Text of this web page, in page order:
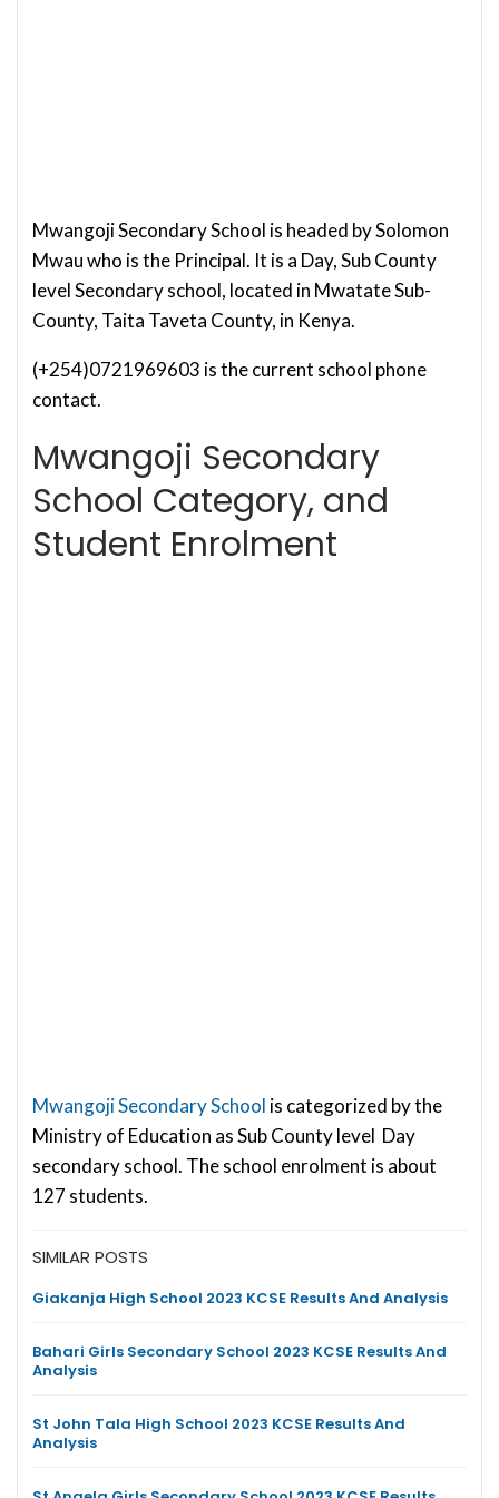
Mwangoji Secondary School is headed by Solomon
Mwau who is the Principal. It is a Day, Sub County
level Secondary school, located in Mwatate Sub-
County, Taita Taveta County, in Kenya.
(+254)0721969603 is the current school phone
contact.
Mwangoji Secondary
School Category, and
Student Enrolment
Mwangoji Secondary School is categorized by the
Ministry of Education as Sub County level Day
secondary school. The school enrolment is about
127 students.
SIMILAR POSTS
Giakanja High School 2023 KCSE Results And Analysis
Bahari Girls Secondary School 2023 KCSE Results And
Analysis
St John Tala High School 2023 KCSE Results And
Analysis